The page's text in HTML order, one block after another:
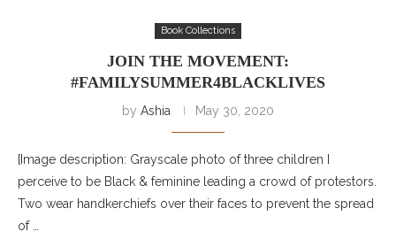
Book Collections
JOIN THE MOVEMENT:
#FAMILYSUMMER4BLACKLIVES
by Ashia May 30, 2020
[Image description: Grayscale photo of three children I
perceive to be Black & feminine leading a crowd of protestors.
Two wear handkerchiefs over their faces to prevent the spread
of …